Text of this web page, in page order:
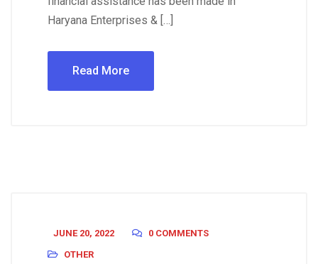
Haryana Enterprises & […]
Read More
JUNE 20, 2022
0 COMMENTS
OTHER